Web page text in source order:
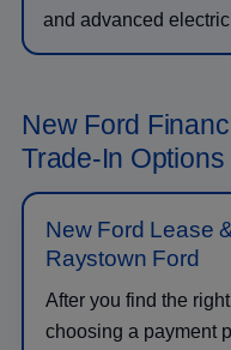
and advanced
New Ford
Trade-In
New Ford Lease
Raystown Ford
After you find the
choosing a payment